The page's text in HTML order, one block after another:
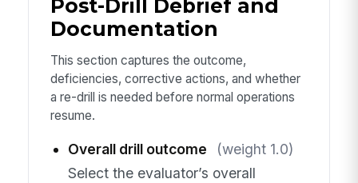
Post-Drill Debrief and
Documentation
This section captures the outcome,
deficiencies, corrective actions, and whether
a re-drill is needed before normal operations
resume.
Overall drill outcome
(weight 1.0)
Select the evaluator’s overall